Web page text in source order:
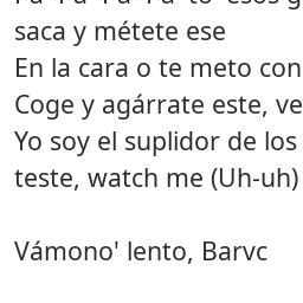
saca y métete ese
En la cara o te meto
Coge y agárrate este,
Yo soy el suplidor de
teste, watch me (Uh-uh)
Vámono' lento, Barvc